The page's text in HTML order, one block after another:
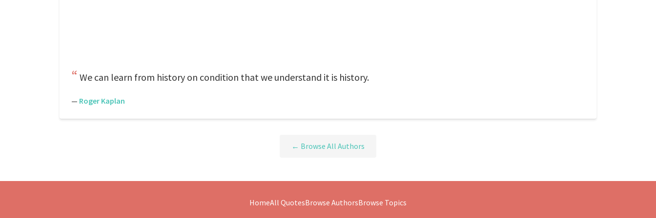
We can learn from history on condition that we understand it is history.
— Roger Kaplan
← Browse All Authors
HomeAll QuotesBrowse AuthorsBrowse Topics